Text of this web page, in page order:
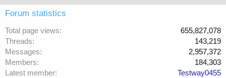
Forum statistics
Total page views
655,827,078
Threads
143,219
Messages
2,957,372
Members
184,303
Latest member
Testway0455